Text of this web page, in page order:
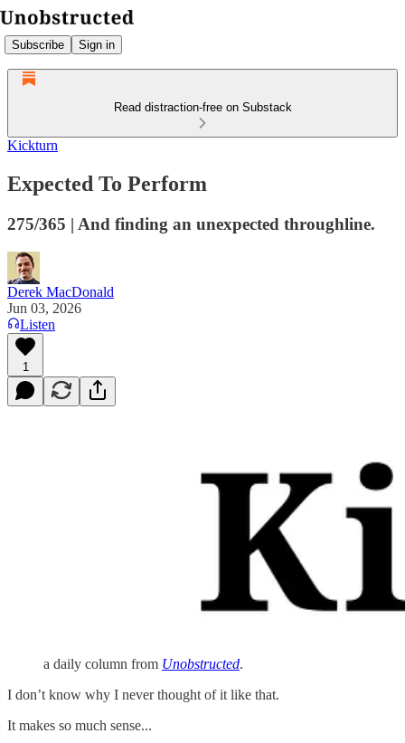
Subscribe Sign in
Read distraction-free on Substack
Kickturn
Expected To Perform
275/365 | And finding an unexpected throughline.
Derek MacDonald
Jun 03, 2026
Listen
1
a daily column from Unobstructed.
I don’t know why I never thought of it like that.
It makes so much sense...